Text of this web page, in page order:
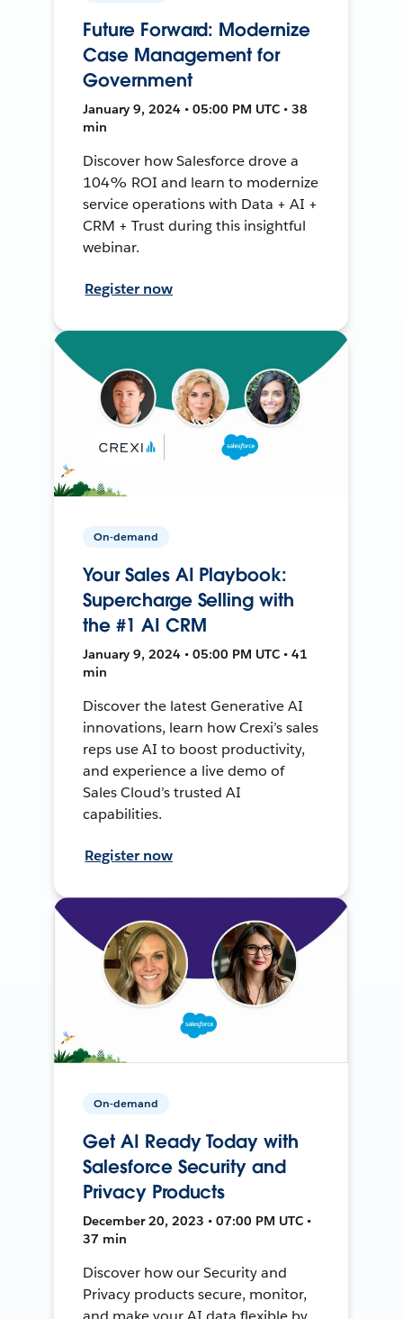
Future Forward: Modernize
Case Management for
Government
January 9, 2024 • 05:00 PM UTC • 38
min
Discover how Salesforce drove a
104% ROI and learn to modernize
service operations with Data + AI +
CRM + Trust during this insightful
webinar.
Register now
On-demand
Your Sales AI Playbook:
Supercharge Selling with
the #1 AI CRM
January 9, 2024 • 05:00 PM UTC • 41
min
Discover the latest Generative AI
innovations, learn how Crexi’s sales
reps use AI to boost productivity,
and experience a live demo of
Sales Cloud’s trusted AI
capabilities.
Register now
On-demand
Get AI Ready Today with
Salesforce Security and
Privacy Products
December 20, 2023 • 07:00 PM UTC •
37 min
Discover how our Security and
Privacy products secure, monitor,